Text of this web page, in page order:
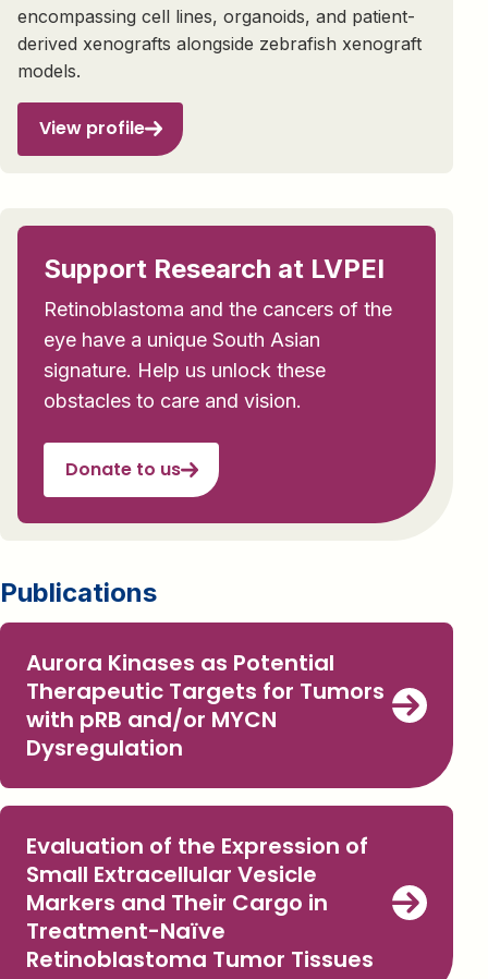
encompassing cell lines, organoids, and patient-
derived xenografts alongside zebrafish xenograft
models.
View profile
Support Research at LVPEI
Retinoblastoma and the cancers of the
eye have a unique South Asian
signature. Help us unlock these
obstacles to care and vision.
Donate to us
Publications
Aurora Kinases as Potential
Therapeutic Targets for Tumors
with pRB and/or MYCN
Dysregulation
Evaluation of the Expression of
Small Extracellular Vesicle
Markers and Their Cargo in
Treatment-Naïve
Retinoblastoma Tumor Tissues